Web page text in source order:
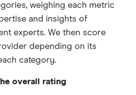
weighing each metric
and insights of
experts. We then score
depending on its
category.
overall rating